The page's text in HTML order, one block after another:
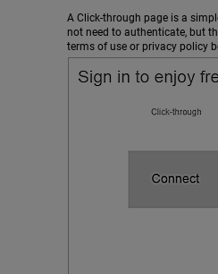
A Click-through page is a
not need to authenticate, but
terms of use or privacy policy